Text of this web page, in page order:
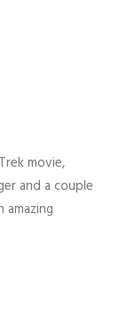
movie,
and a couple
amazing